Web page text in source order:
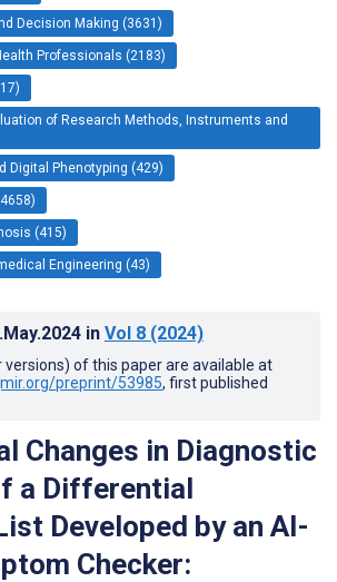
Decision Making (3631)
Professionals (2183)
of Research Methods, Instruments and
Digital Phenotyping (429)
(415)
Engineering (43)
in Vol 8 (2024)
versions) of this paper are available at
preprint/53985, first published
Changes in Diagnostic
a Differential
Developed by an AI-
Checker: